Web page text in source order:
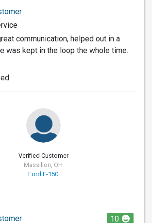
communication, helped out in a
was kept in the loop the whole time.
Verified Customer
Massillon, OH
Ford F-150
10